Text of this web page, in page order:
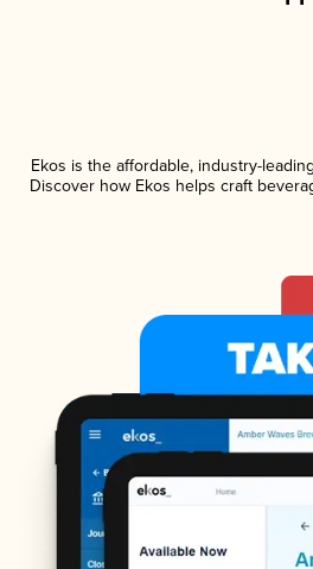
Ekos is the affordable, industry-
Discover how Ekos helps craft